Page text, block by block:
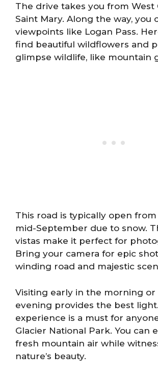
The drive takes you from West
Saint Mary. Along the way, you
viewpoints like Logan Pass.
find beautiful wildflowers and
glimpse wildlife, like mountain
This road is typically open
mid-September due to snow.
vistas make it perfect for
Bring your camera for epic
winding road and majestic
Visiting early in the morning or
evening provides the best
experience is a must for
Glacier National Park. You can
fresh mountain air while
nature’s beauty.